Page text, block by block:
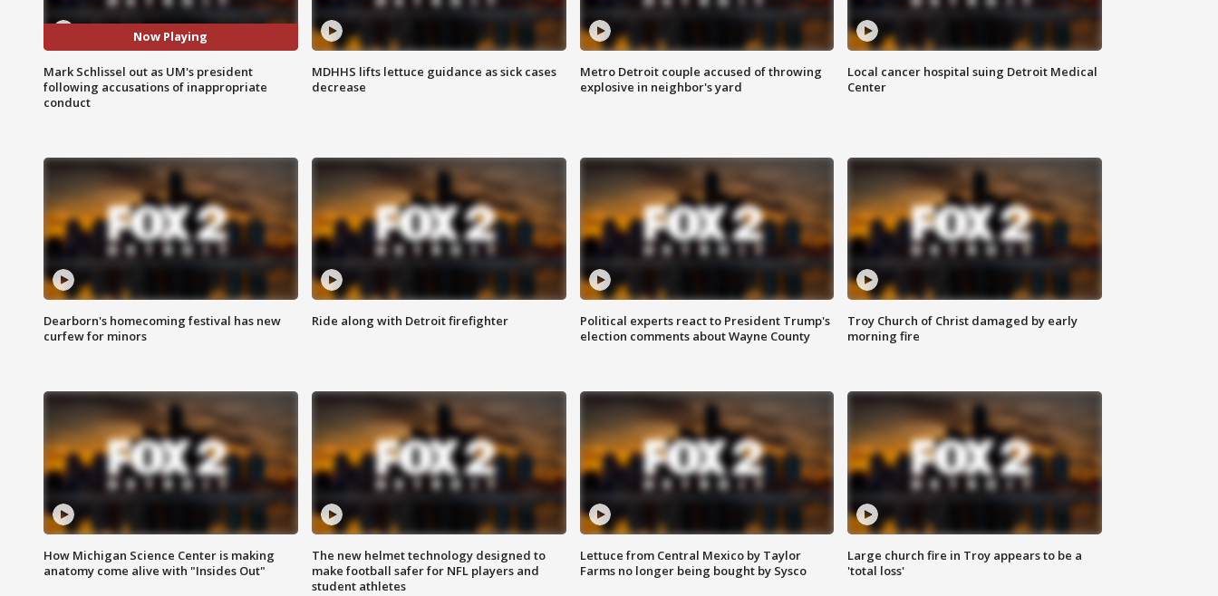
Now Playing
Mark Schlissel out as UM's president
following accusations of inappropriate
conduct
MDHHS lifts lettuce guidance as sick cases
decrease
Metro Detroit couple accused of throwing
explosive in neighbor's yard
Local cancer hospital suing Detroit Medical
Center
Dearborn's homecoming festival has new
curfew for minors
Ride along with Detroit firefighter
Political experts react to President Trump's
election comments about Wayne County
Troy Church of Christ damaged by early
morning fire
How Michigan Science Center is making
anatomy come alive with "Insides Out"
The new helmet technology designed to
make football safer for NFL players and
student athletes
Lettuce from Central Mexico by Taylor
Farms no longer being bought by Sysco
Large church fire in Troy appears to be a
'total loss'